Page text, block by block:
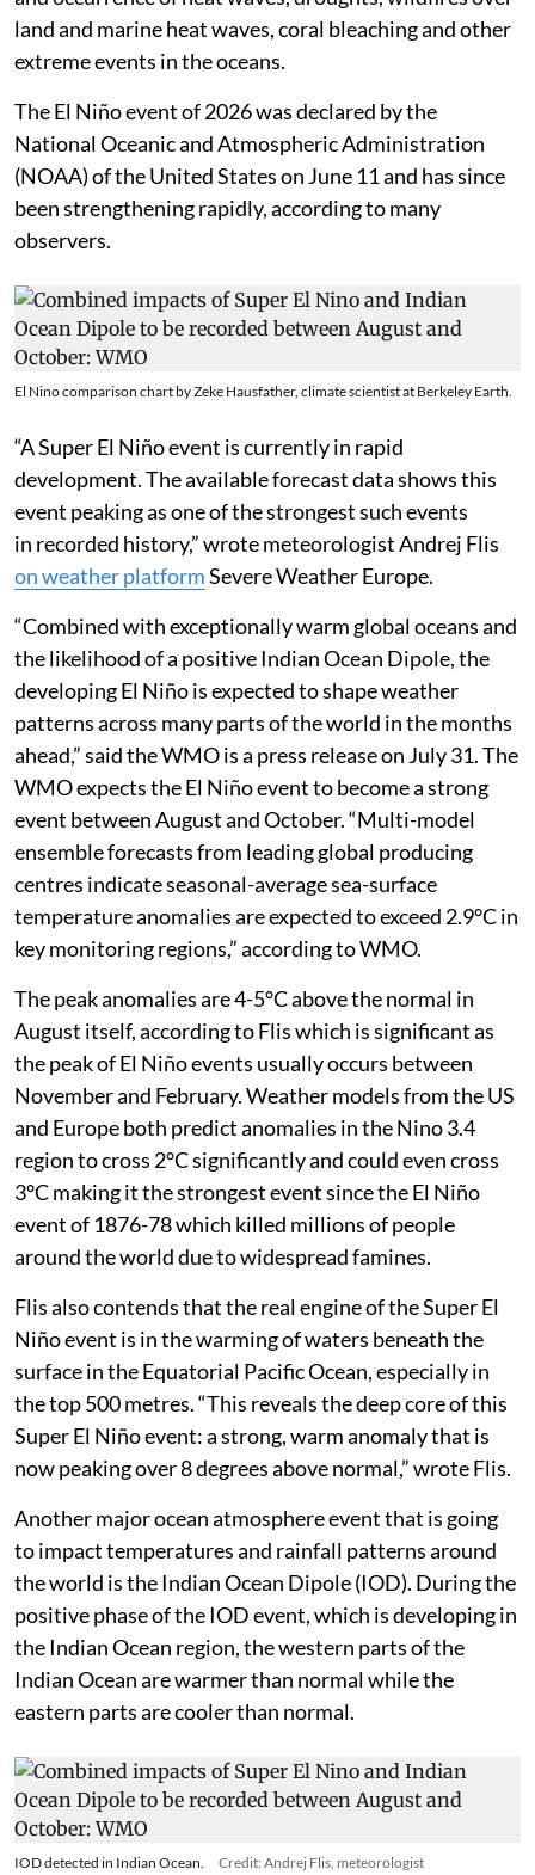
leads to increase in the global average temperatures
and occurrence of heat waves, droughts, wildfires over
land and marine heat waves, coral bleaching and other
extreme events in the oceans.
The El Niño event of 2026 was declared by the
National Oceanic and Atmospheric Administration
(NOAA) of the United States on June 11 and has since
been strengthening rapidly, according to many
observers.
El Nino comparison chart by Zeke Hausfather, climate scientist at Berkeley Earth.
“A Super El Niño event is currently in rapid
development. The available forecast data shows this
event peaking as one of the strongest such events
in recorded history,” wrote meteorologist Andrej Flis
on weather platformSevere Weather Europe.
“Combined with exceptionally warm global oceans and
the likelihood of a positive Indian Ocean Dipole, the
developing El Niño is expected to shape weather
patterns across many parts of the world in the months
ahead,” said the WMO is a press release on July 31. The
WMO expects the El Niño event to become a strong
event between August and October. “Multi-model
ensemble forecasts from leading global producing
centres indicate seasonal-average sea-surface
temperature anomalies are expected to exceed 2.9°C in
key monitoring regions,” according to WMO.
The peak anomalies are 4-5°C above the normal in
August itself, according to Flis which is significant as
the peak of El Niño events usually occurs between
November and February. Weather models from the US
and Europe both predict anomalies in the Nino 3.4
region to cross 2°C significantly and could even cross
3°C making it the strongest event since the El Niño
event of 1876-78 which killed millions of people
around the world due to widespread famines.
Flis also contends that the real engine of the Super El
Niño event is in the warming of waters beneath the
surface in the Equatorial Pacific Ocean, especially in
the top 500 metres. “This reveals the deep core of this
Super El Niño event: a strong, warm anomaly that is
now peaking over 8 degrees above normal,” wrote Flis.
Another major ocean atmosphere event that is going
to impact temperatures and rainfall patterns around
the world is the Indian Ocean Dipole (IOD). During the
positive phase of the IOD event, which is developing in
the Indian Ocean region, the western parts of the
Indian Ocean are warmer than normal while the
eastern parts are cooler than normal.